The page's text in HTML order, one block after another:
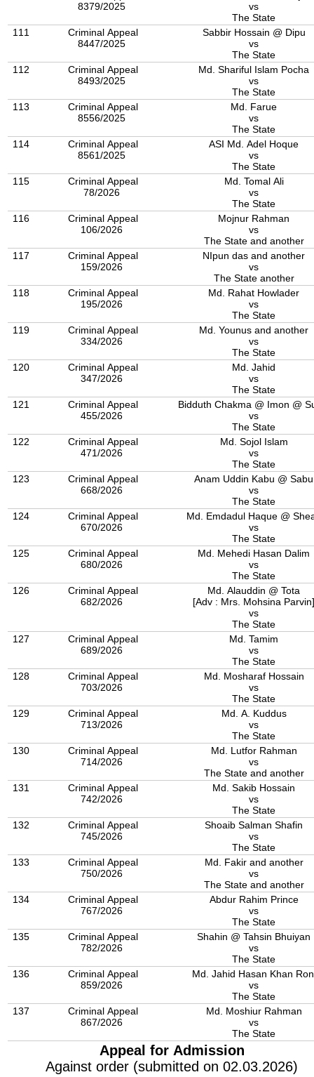
8379/2025
vs
The State
111
Criminal Appeal
8447/2025
Sabbir Hossain @ Dipu
vs
The State
112
Criminal Appeal
8493/2025
Md. Shariful Islam Pocha
vs
The State
113
Criminal Appeal
8556/2025
Md. Farue
vs
The State
114
Criminal Appeal
8561/2025
ASI Md. Adel Hoque
vs
The State
115
Criminal Appeal
78/2026
Md. Tomal Ali
vs
The State
116
Criminal Appeal
106/2026
Mojnur Rahman
vs
The State and another
117
Criminal Appeal
159/2026
NIpun das and another
vs
The State another
118
Criminal Appeal
195/2026
Md. Rahat Howlader
vs
The State
119
Criminal Appeal
334/2026
Md. Younus and another
vs
The State
120
Criminal Appeal
347/2026
Md. Jahid
vs
The State
121
Criminal Appeal
455/2026
Bidduth Chakma @ Imon @
vs
The State
122
Criminal Appeal
471/2026
Md. Sojol Islam
vs
The State
123
Criminal Appeal
668/2026
Anam Uddin Kabu @ Sabu
vs
The State
124
Criminal Appeal
670/2026
Md. Emdadul Haque @
vs
The State
125
Criminal Appeal
680/2026
Md. Mehedi Hasan Dalim
vs
The State
126
Criminal Appeal
682/2026
Md. Alauddin @ Tota
[Adv : Mrs. Mohsina Parvin]
vs
The State
127
Criminal Appeal
689/2026
Md. Tamim
vs
The State
128
Criminal Appeal
703/2026
Md. Mosharaf Hossain
vs
The State
129
Criminal Appeal
713/2026
Md. A. Kuddus
vs
The State
130
Criminal Appeal
714/2026
Md. Lutfor Rahman
vs
The State and another
131
Criminal Appeal
742/2026
Md. Sakib Hossain
vs
The State
132
Criminal Appeal
745/2026
Shoaib Salman Shafin
vs
The State
133
Criminal Appeal
750/2026
Md. Fakir and another
vs
The State and another
134
Criminal Appeal
767/2026
Abdur Rahim Prince
vs
The State
135
Criminal Appeal
782/2026
Shahin @ Tahsin Bhuiyan
vs
The State
136
Criminal Appeal
859/2026
Md. Jahid Hasan Khan
vs
The State
137
Criminal Appeal
867/2026
Md. Moshiur Rahman
vs
The State
Appeal for Admission
Against order (submitted on 02.03.2026)